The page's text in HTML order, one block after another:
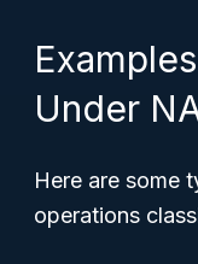
Under
Here are some
operations